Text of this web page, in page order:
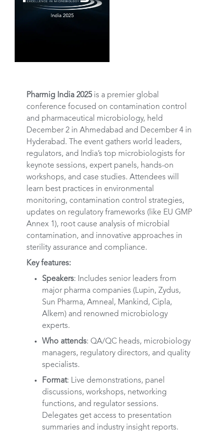
Pharmig India 2025is a premier global
conference focused on contamination control
and pharmaceutical microbiology, held
December 2 in Ahmedabad and December 4 in
Hyderabad. The event gathers world leaders,
regulators, and India’s top microbiologists for
keynote sessions, expert panels, hands-on
workshops, and case studies. Attendees will
learn best practices in environmental
monitoring, contamination control strategies,
updates on regulatory frameworks (like EU GMP
Annex 1), root cause analysis of microbial
contamination, and innovative approaches in
sterility assurance and compliance.
Key features:
Speakers: Includes senior leaders from
major pharma companies (Lupin, Zydus,
Sun Pharma, Amneal, Mankind, Cipla,
Alkem) and renowned microbiology
experts.
Who attends: QA/QC heads, microbiology
managers, regulatory directors, and quality
specialists.
Format: Live demonstrations, panel
discussions, workshops, networking
functions, and regulator sessions.
Delegates get access to presentation
summaries and industry insight reports.